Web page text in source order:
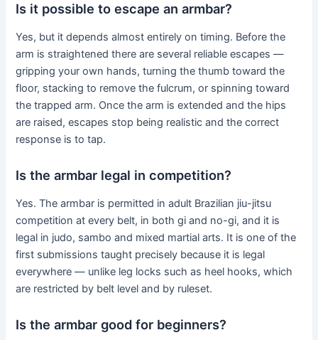
Is it possible to escape an armbar?
Yes, but it depends almost entirely on timing. Before the
arm is straightened there are several reliable escapes —
gripping your own hands, turning the thumb toward the
floor, stacking to remove the fulcrum, or spinning toward
the trapped arm. Once the arm is extended and the hips
are raised, escapes stop being realistic and the correct
response is to tap.
Is the armbar legal in competition?
Yes. The armbar is permitted in adult Brazilian jiu-jitsu
competition at every belt, in both gi and no-gi, and it is
legal in judo, sambo and mixed martial arts. It is one of the
first submissions taught precisely because it is legal
everywhere — unlike leg locks such as heel hooks, which
are restricted by belt level and by ruleset.
Is the armbar good for beginners?